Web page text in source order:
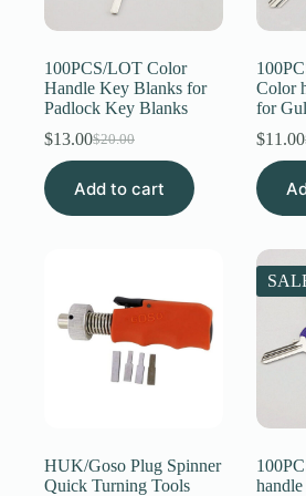
Username or Email Address
Get New Password
100PCS/LOT Color
Handle Key Blanks for
Padlock Key Blanks
$20.00
Original
was:
$13.00Current
is:
Add to cart
Color
for
$11.00
HUK/Goso Plug Spinner
Quick Turning Tools